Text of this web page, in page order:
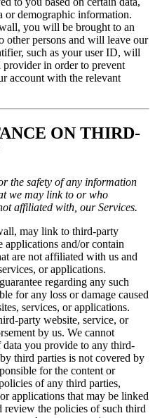
or demographic information.
you will be brought to an
other persons and will leave our
such as your user ID, will
in order to prevent
account with the relevant
ON THIRD-
the safety of any information
we may link to or who
affiliated with, our Services.
may link to third-party
applications and/or contain
are not affiliated with us and
or applications.
regarding any such
for any loss or damage caused
services, or applications.
party website, service, or
by us. We cannot
data you provide to any third-
third parties is not covered by
for the content or
of any third parties,
applications that may be linked
review the policies of such third